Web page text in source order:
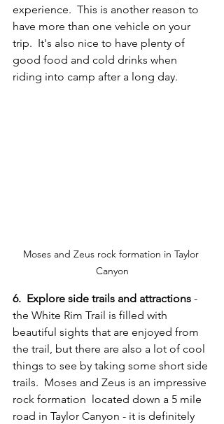
experience.  This is another reason to
have more than one vehicle on your
trip.  It's also nice to have plenty of
good food and cold drinks when
riding into camp after a long day.
Moses and Zeus rock formation in Taylor
Canyon
6.  Explore side trails and attractions -
the White Rim Trail is filled with
beautiful sights that are enjoyed from
the trail, but there are also a lot of cool
things to see by taking some short side
trails.  Moses and Zeus is an impressive
rock formation  located down a 5 mile
road in Taylor Canyon - it is definitely